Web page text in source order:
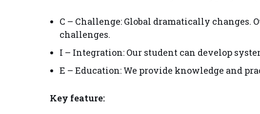
C – Challenge: Global dramatically changes.
challenges.
I – Integration: Our student can develop
E – Education: We provide knowledge and
Key feature: